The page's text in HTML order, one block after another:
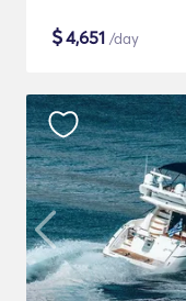
$4,651 /day